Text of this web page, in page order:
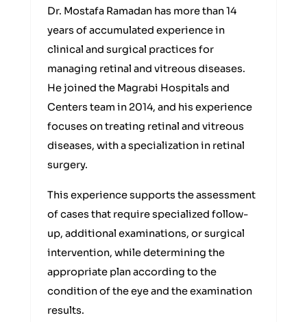
Dr. Mostafa Ramadan has more than 14
years of accumulated experience in
clinical and surgical practices for
managing retinal and vitreous diseases.
He joined the Magrabi Hospitals and
Centers team in 2014, and his experience
focuses on treating retinal and vitreous
diseases, with a specialization in retinal
surgery.
This experience supports the assessment
of cases that require specialized follow-
up, additional examinations, or surgical
intervention, while determining the
appropriate plan according to the
condition of the eye and the examination
results.